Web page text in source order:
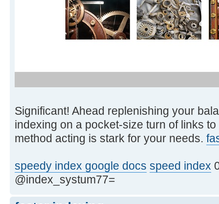
Significant! Ahead replenishing your
indexing on a pocket-size turn of links
method acting is stark for your needs.
speedy index google docs speed index
@index_systum77=